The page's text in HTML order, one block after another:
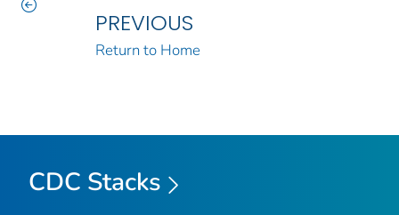
PREVIOUS
Return to Home
CDC Stacks